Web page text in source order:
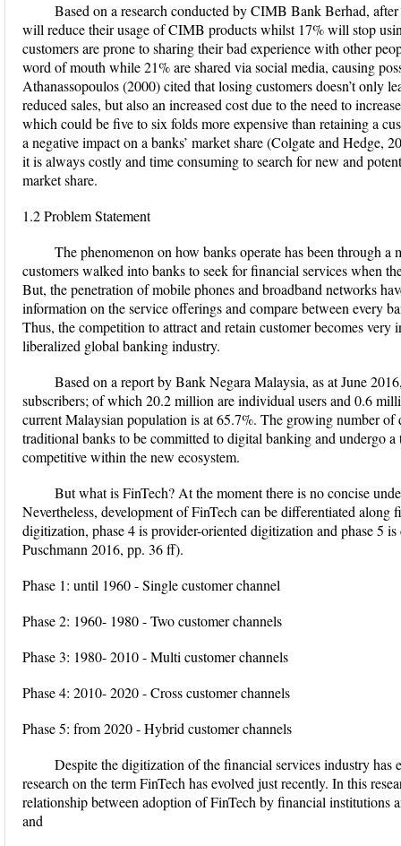
Based on a research conducted by CIMB Bank Berhad,
will reduce their usage of CIMB products whilst 17% will stop
customers are prone to sharing their bad experience with other
word of mouth while 21% are shared via social media, causing
Athanassopoulos (2000) cited that losing customers doesn’t only
reduced sales, but also an increased cost due to the need to
which could be five to six folds more expensive than retaining a
a negative impact on a banks’ market share (Colgate and Hedge,
it is always costly and time consuming to search for new and
market share.
1.2 Problem Statement
The phenomenon on how banks operate has been through
customers walked into banks to seek for financial services when
But, the penetration of mobile phones and broadband networks
information on the service offerings and compare between every
Thus, the competition to attract and retain customer becomes very
liberalized global banking industry.
Based on a report by Bank Negara Malaysia, as at June
subscribers; of which 20.2 million are individual users and 0.6
current Malaysian population is at 65.7%. The growing number of
traditional banks to be committed to digital banking and undergo
competitive within the new ecosystem.
But what is FinTech? At the moment there is no concise
Nevertheless, development of FinTech can be differentiated along
digitization, phase 4 is provider-oriented digitization and phase 5
Puschmann 2016, pp. 36 ff).
Phase 1: until 1960 - Single customer channel
Phase 2: 1960- 1980 - Two customer channels
Phase 3: 1980- 2010 - Multi customer channels
Phase 4: 2010- 2020 - Cross customer channels
Phase 5: from 2020 - Hybrid customer channels
Despite the digitization of the financial services industry has
research on the term FinTech has evolved just recently. In this
relationship between adoption of FinTech by financial institutions
and